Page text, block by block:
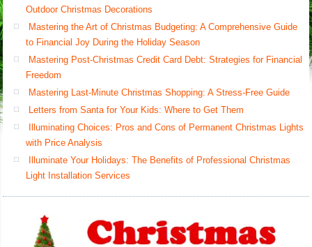
Outdoor Christmas Decorations
Mastering the Art of Christmas Budgeting: A Comprehensive Guide
to Financial Joy During the Holiday Season
Mastering Post-Christmas Credit Card Debt: Strategies for Financial
Freedom
Mastering Last-Minute Christmas Shopping: A Stress-Free Guide
Letters from Santa for Your Kids: Where to Get Them
Illuminating Choices: Pros and Cons of Permanent Christmas Lights
with Price Analysis
Illuminate Your Holidays: The Benefits of Professional Christmas
Light Installation Services